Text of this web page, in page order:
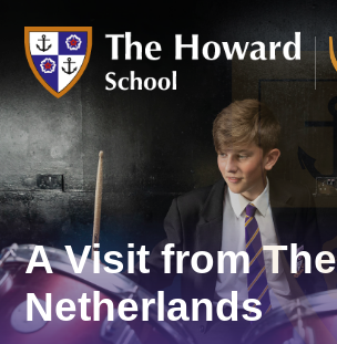
A Visit from The
Netherlands